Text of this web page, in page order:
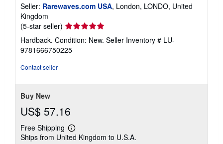
Seller: Rarewaves.com USA, London, LONDO, United
Kingdom
(5-star seller) Seller
rating
5
out
Hardback. Condition: New. Seller Inventory # LU-
9781666750225
Contact seller
Buy New
US$ 57.16
Free Shipping
Learn
more
Ships from United Kingdom to U.S.A.